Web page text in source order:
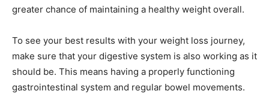
greater chance of maintaining a healthy weight overall.
To see your best results with your weight loss journey,
make sure that your digestive system is also working as it
should be. This means having a properly functioning
gastrointestinal system and regular bowel movements.